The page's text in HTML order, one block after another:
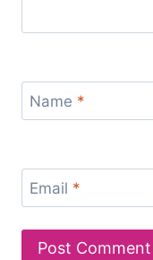
Name *
Email *